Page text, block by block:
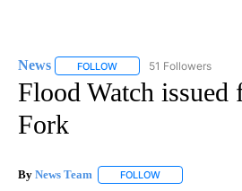
News FOLLOW FOLLOW "NEWS" TO
51 Followers
Flood Watch issued
Fork
By News Team FOLLOW